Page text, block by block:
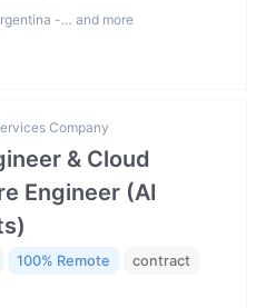
-… and more
Company
& Cloud
Engineer (AI
100% Remote contract